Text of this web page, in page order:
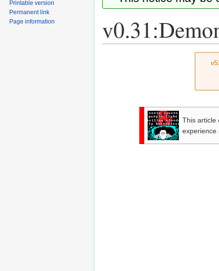
This article
Printable version
Permanent link
Page information